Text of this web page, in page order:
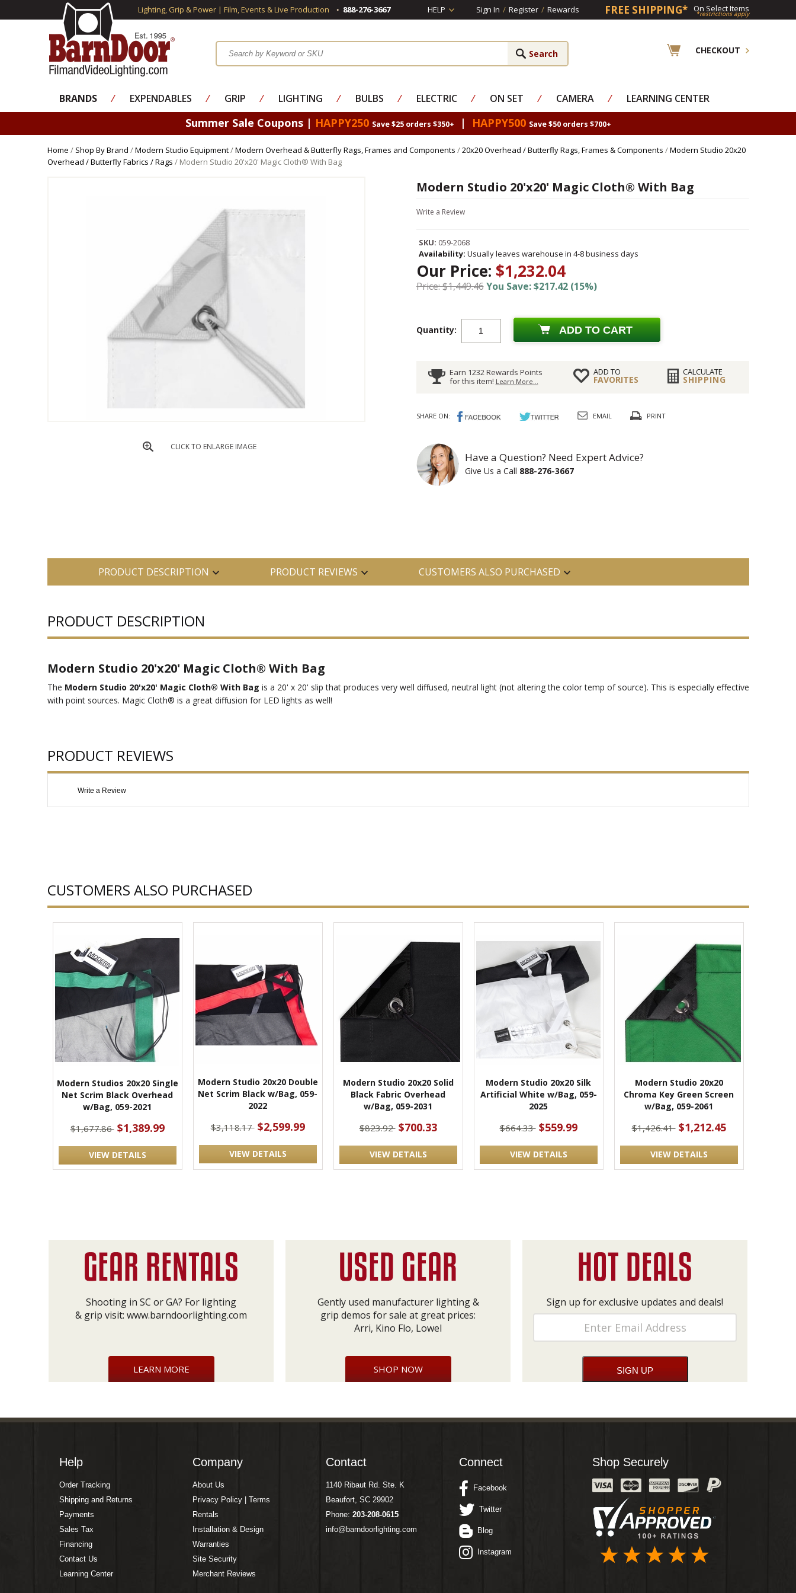
Lighting, Grip & Power | Film, Events & Live Production 888-276-3667 HELP Sign In / Register / Rewards FREE SHIPPING* On Select Items
*restrictions apply
CHECKOUT
BRANDS ⁄ EXPENDABLES ⁄ GRIP ⁄ LIGHTING ⁄ BULBS ⁄ ELECTRIC ⁄ ON SET ⁄ CAMERA ⁄ LEARNING CENTER
Summer Sale Coupons | HAPPY250 Save $25 orders $350+ | HAPPY500 Save $50 orders $700+
Home / Shop By Brand /Modern Studio Equipment/Modern Overhead & Butterfly Rags, Frames and Components /20x20 Overhead / Butterfly Rags, Frames & Components /Modern Studio 20x20
Overhead / Butterfly Fabrics / Rags / Modern Studio 20'x20' Magic Cloth® With Bag
CLICK TO ENLARGE IMAGE
Modern Studio 20'x20' Magic Cloth® With Bag
Write a Review
SKU: 059-2068
Availability: Usually leaves warehouse in 4-8 business days
Our Price: $1,232.04
Price: $1,449.46You Save: $217.42 (15%)
Quantity: ADD TO CART
Earn 1232 Rewards Points
for this item! Learn More...
ADD TO
FAVORITES
CALCULATE
SHIPPING
SHARE ON: EMAIL PRINT
Have a Question? Need Expert Advice?
Give Us a Call 888-276-3667
PRODUCT DESCRIPTION PRODUCT REVIEWS CUSTOMERS ALSO PURCHASED
PRODUCT DESCRIPTION
Modern Studio 20'x20' Magic Cloth® With Bag
The Modern Studio 20'x20' Magic Cloth® With Bag is a 20' x 20' slip that produces very well diffused, neutral light (not altering the color temp of source). This is especially effective
with point sources. Magic Cloth® is a great diffusion for LED lights as well!
PRODUCT REVIEWS
Write a Review
CUSTOMERS ALSO PURCHASED
Modern Studios 20x20 Single
Net Scrim Black Overhead
w/Bag, 059-2021
$1,677.86 $1,389.99
VIEW DETAILS
Modern Studio 20x20 Double
Net Scrim Black w/Bag, 059-
2022
$3,118.17 $2,599.99
VIEW DETAILS
Modern Studio 20x20 Solid
Black Fabric Overhead
w/Bag, 059-2031
$823.92 $700.33
VIEW DETAILS
Modern Studio 20x20 Silk
Artificial White w/Bag, 059-
2025
$664.33 $559.99
VIEW DETAILS
Modern Studio 20x20
Chroma Key Green Screen
w/Bag, 059-2061
$1,426.41 $1,212.45
VIEW DETAILS
Shooting in SC or GA? For lighting
& grip visit: www.barndoorlighting.com
LEARN MORE
Gently used manufacturer lighting &
grip demos for sale at great prices:
Arri, Kino Flo, Lowel
SHOP NOW
Sign up for exclusive updates and deals!
Help
Order Tracking
Shipping and Returns
Payments
Sales Tax
Financing
Contact Us
Learning Center
Company
About Us
Privacy Policy | Terms
Rentals
Installation & Design
Warranties
Site Security
Merchant Reviews
Contact
1140 Ribaut Rd. Ste. K
Beaufort, SC 29902
Phone: 203-208-0615
info@barndoorlighting.com
Connect
Facebook
Twitter
Blog
Instagram
Shop Securely